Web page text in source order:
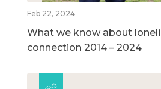
Feb 22, 2024
What we know about
connection 2014 – 2024